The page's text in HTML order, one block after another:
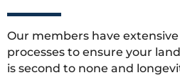
Our members have
processes to ensure your
is second to none and